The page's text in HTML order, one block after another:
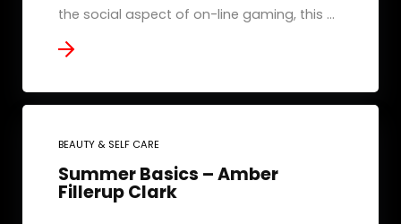
the social aspect of on-line gaming, this ...
BEAUTY & SELF CARE
Summer Basics – Amber
Fillerup Clark